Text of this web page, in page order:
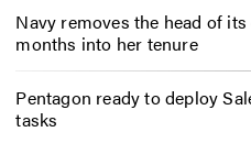
Navy removes the head of
months into her tenure
Pentagon ready to deploy
tasks